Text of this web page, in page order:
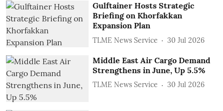
Gulftainer Hosts Strategic
Briefing on Khorfakkan
Expansion Plan
TLME News Service 30 Jul 2026
Middle East Air Cargo Demand
Strengthens in June, Up 5.5%
TLME News Service 30 Jul 2026